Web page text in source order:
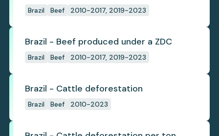
Brazil Beef 2010-2017, 2019-2023
Brazil - Beef produced under a ZDC
Brazil Beef 2010-2017, 2019-2023
Brazil - Cattle deforestation
Brazil Beef 2010-2023